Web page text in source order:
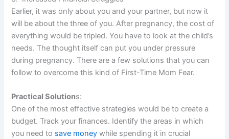
Earlier, it was only about you and your partner, but now it
will be about the three of you. After pregnancy, the cost of
everything would be tripled. You have to look at the child’s
needs. The thought itself can put you under pressure
during pregnancy. There are a few solutions that you can
follow to overcome this kind of First-Time Mom Fear.
Practical Solutions:
One of the most effective strategies would be to create a
budget. Track your finances. Identify the areas in which
you need to save money while spending it in crucial